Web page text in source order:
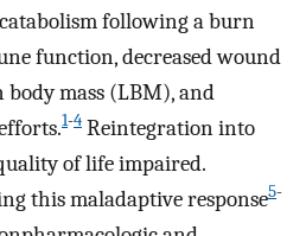
following a burn
function, decreased wound
body mass (LBM), and
1-4 Reintegration into
of life impaired.
this maladaptive response5-